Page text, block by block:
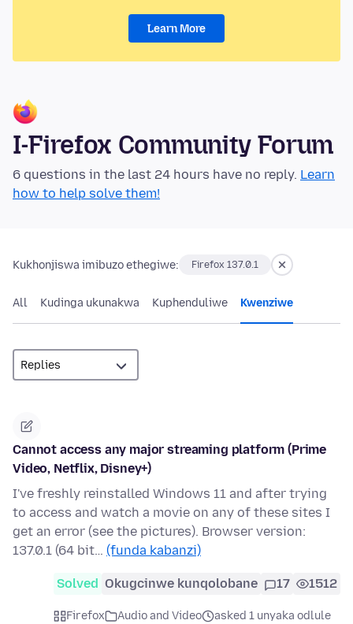
Learn More
I-Firefox Community Forum
6 questions in the last 24 hours have no reply. Learn
how to help solve them!
Kukhonjiswa imibuzo ethegiwe: Firefox 137.0.1
All Kudinga ukunakwa Kuphenduliwe Kwenziwe
Cannot access any major streaming platform (Prime
Video, Netflix, Disney+)
I've freshly reinstalled Windows 11 and after trying
to access and watch a movie on any of these sites I
get an error (see the pictures). Browser version:
137.0.1 (64 bit… (funda kabanzi)
Solved Okugcinwe kunqolobane 17 1512
Firefox Audio and Video
asked 1 unyaka odlule